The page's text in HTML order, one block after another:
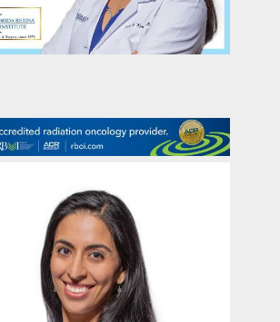
on the menu podcast
promotional features